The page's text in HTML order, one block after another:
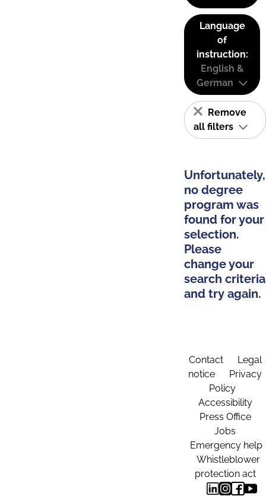
Language
of
instruction:
English &
German
Remove
all filters
Unfortunately,
no degree
program was
found for your
selection.
Please
change your
search criteria
and try again.
Contact
Legal
notice
Privacy
Policy
Accessibility
Press Office
Jobs
Emergency help
Whistleblower
protection act